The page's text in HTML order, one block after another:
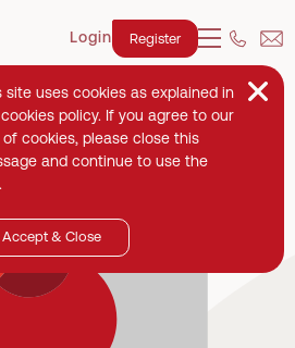
Login Register
site uses cookies as explained in
policy. If you agree to our
of cookies, please close this
and continue to use the
Accept & Close